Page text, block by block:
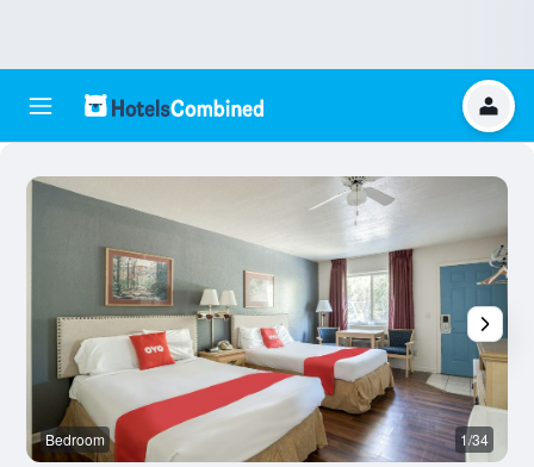
Bedroom 1/34